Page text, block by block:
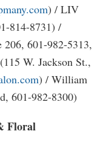
) / LIV
814-8731) /
601-982-5313,
W. Jackson St.,
) / William
601-982-8300)
Floral